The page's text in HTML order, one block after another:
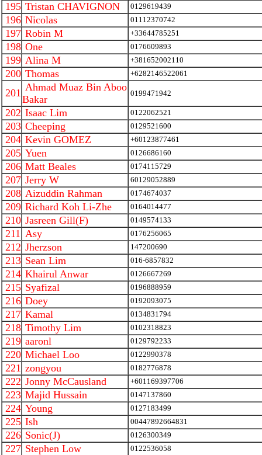
195 Tristan CHAVIGNON 0129619439
196 Nicolas 01112370742
197 Robin M +33644785251
198 One 0176609893
199 Alina M +381652002110
200 Thomas +6282146522061
201 Ahmad Muaz Bin Aboo
Bakar
0199471942
202 Isaac Lim 0122062521
203 Cheeping 0129521600
204 Kevin GOMEZ +60123877461
205 Yuen 0126686160
206 Matt Beales 0174115729
207 Jerry W 60129052889
208 Aizuddin Rahman 0174674037
209 Richard Koh Li-Zhe 0164014477
210 Jasreen Gill(F) 0149574133
211 Asy 0176256065
212 Jherzson 147200690
213 Sean Lim 016-6857832
214 Khairul Anwar 0126667269
215 Syafizal 0196888959
216 Doey 0192093075
217 Kamal 0134831794
218 Timothy Lim 0102318823
219 aaronl 0129792233
220 Michael Loo 0122990378
221 zongyou 0182776878
222 Jonny McCausland +601169397706
223 Majid Hussain 0147137860
224 Young 0127183499
225 Ish 00447892664831
226 Sonic(J) 0126300349
227 Stephen Low 0122536058